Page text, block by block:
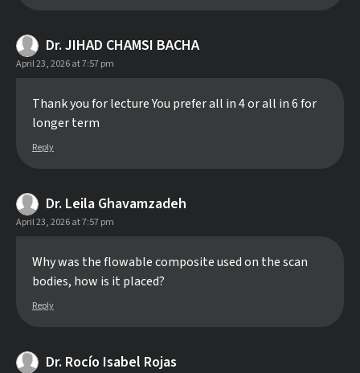
Dr. JIHAD CHAMSI BACHA
April 23, 2026 at 7:57 pm
Thank you for lecture You prefer all in 4 or all in 6 for
longer term
Reply
Dr. Leila Ghavamzadeh
April 23, 2026 at 7:57 pm
Why was the flowable composite used on the scan
bodies, how is it placed?
Reply
Dr. Rocío Isabel Rojas